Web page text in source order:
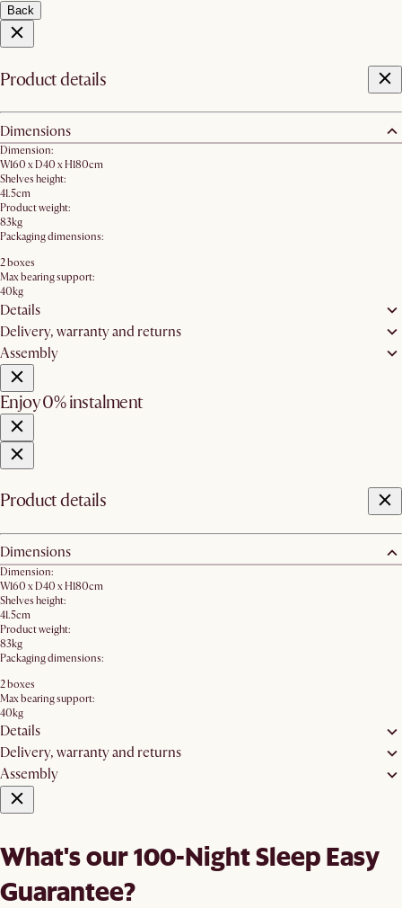
Back
Product details
Dimensions
Dimension:
W160 x D40 x H180cm
Shelves height:
41.5cm
Product weight:
83kg
Packaging dimensions:
2 boxes
Max bearing support:
40kg
Details
Delivery, warranty and returns
Assembly
Enjoy 0% instalment
Product details
Dimensions
Dimension:
W160 x D40 x H180cm
Shelves height:
41.5cm
Product weight:
83kg
Packaging dimensions:
2 boxes
Max bearing support:
40kg
Details
Delivery, warranty and returns
Assembly
What's our 100-Night Sleep Easy
Guarantee?